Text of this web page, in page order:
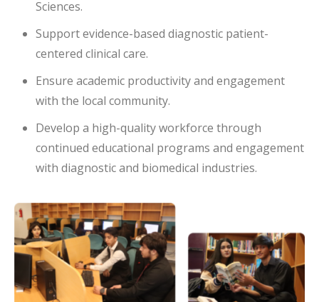
Sciences.
Support evidence-based diagnostic patient-
centered clinical care.
Ensure academic productivity and engagement
with the local community.
Develop a high-quality workforce through
continued educational programs and engagement
with diagnostic and biomedical industries.